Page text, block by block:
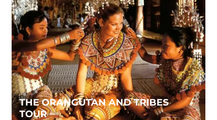
THE ORANGUTAN AND TRIBES
TOUR